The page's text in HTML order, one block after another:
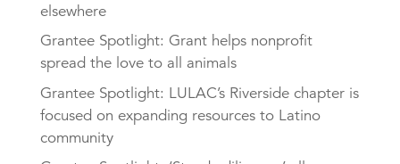
elsewhere
Grantee Spotlight: Grant helps nonprofit
spread the love to all animals
Grantee Spotlight: LULAC’s Riverside chapter is
focused on expanding resources to Latino
community